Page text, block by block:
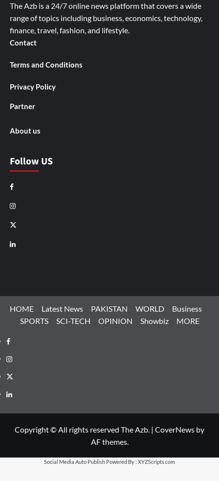
The Azb is a 24/7 online news platform that covers a wide
range of topics including business, economics, technology,
finance, travel, fashion, and lifestyle.
Contact
Terms and Conditions
Privacy Policy
Partner
About us
Follow US
Facebook
Instagram
X
LinkedIn
HOME Latest News PAKISTAN WORLD
Business
SPORTS
SCI-TECH OPINION Showbiz MORE
Facebook
Instagram
X
LinkedIn
Copyright © All rights reserved The Azb. | CoverNews by
AF themes.
Social Media Auto Publish Powered By : XYZScripts.com